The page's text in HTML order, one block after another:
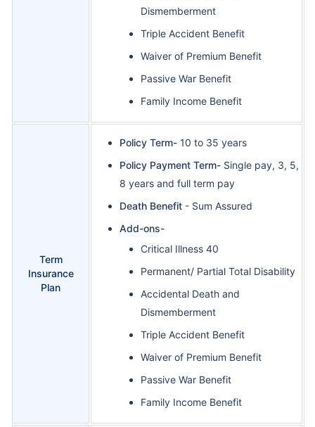
Dismemberment
Triple Accident Benefit
Waiver of Premium Benefit
Passive War Benefit
Family Income Benefit
Term
Insurance
Plan
Policy Term- 10 to 35 years
Policy Payment Term- Single pay, 3, 5,
8 years and full term pay
Death Benefit - Sum Assured
Add-ons-
Critical Illness 40
Permanent/ Partial Total Disability
Accidental Death and
Dismemberment
Triple Accident Benefit
Waiver of Premium Benefit
Passive War Benefit
Family Income Benefit